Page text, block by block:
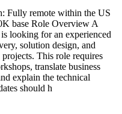
Fully remote within the US
base Role Overview A
looking for an experienced
solution design, and
This role requires
translate business
explain the technical
should h